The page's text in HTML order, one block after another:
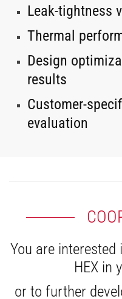
Leak-tightness
Thermal
Design
results
Customer-
evaluation
You are
HEX in
or to further